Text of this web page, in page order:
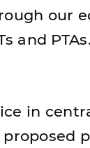
our
and
in